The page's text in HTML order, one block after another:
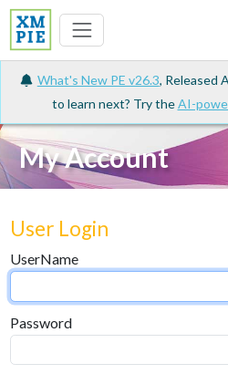
What's New PE v26.3, Released
to learn next? Try theAI-
My Account
User Login
UserName
Password